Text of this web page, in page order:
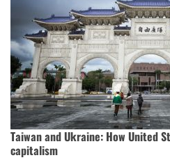
Taiwan and Ukraine: How United
capitalism